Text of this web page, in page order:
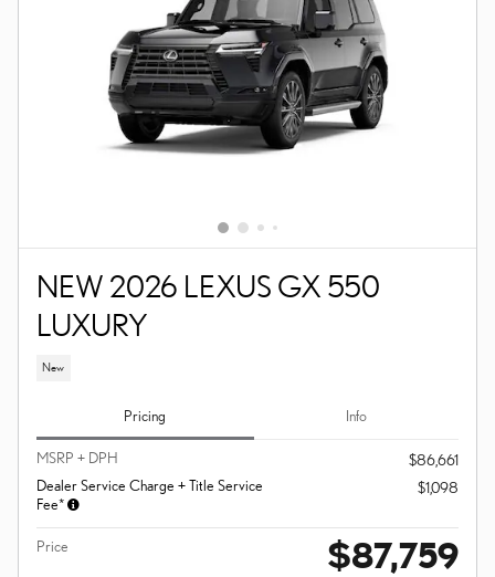
NEW 2026 LEXUS GX 550
LUXURY
New
Pricing Info
MSRP + DPH
$86,661
Dealer Service Charge + Title Service
Fee*
$1,098
Price $87,759